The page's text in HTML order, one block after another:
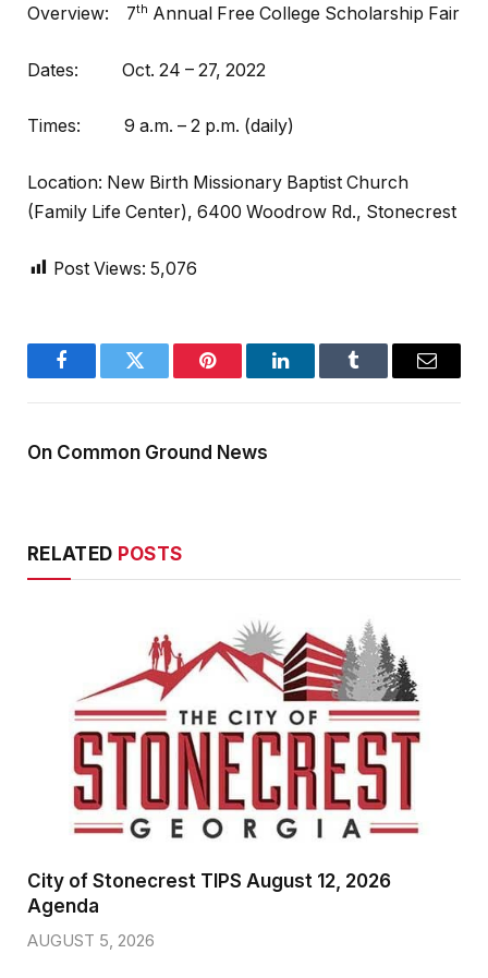
Overview: 7th Annual Free College Scholarship Fair
Dates: Oct. 24 – 27, 2022
Times: 9 a.m. – 2 p.m. (daily)
Location: New Birth Missionary Baptist Church
(Family Life Center), 6400 Woodrow Rd., Stonecrest
Post Views: 5,076
FacebookTwitter Pinterest LinkedInTumblr Email
On Common Ground News
RELATED POSTS
City of Stonecrest TIPS August 12, 2026
Agenda
AUGUST 5, 2026